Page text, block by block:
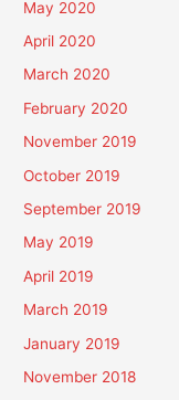
May 2020
April 2020
March 2020
February 2020
November 2019
October 2019
September 2019
May 2019
April 2019
March 2019
January 2019
November 2018